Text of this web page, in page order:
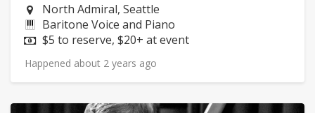
Neighborhood:
North Admiral, Seattle
Instruments:
Baritone Voice and Piano
Price:
$5 to reserve, $20+ at event
Happened about 2 years ago